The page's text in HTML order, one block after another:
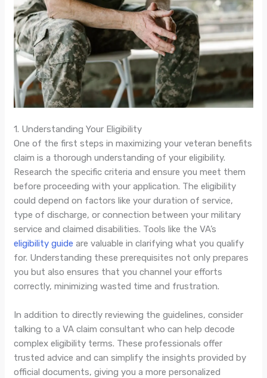
1. Understanding Your Eligibility
One of the first steps in maximizing your veteran benefits
claim is a thorough understanding of your eligibility.
Research the specific criteria and ensure you meet them
before proceeding with your application. The eligibility
could depend on factors like your duration of service,
type of discharge, or connection between your military
service and claimed disabilities. Tools like the VA’s
eligibility guide are valuable in clarifying what you qualify
for. Understanding these prerequisites not only prepares
you but also ensures that you channel your efforts
correctly, minimizing wasted time and frustration.
In addition to directly reviewing the guidelines, consider
talking to a VA claim consultant who can help decode
complex eligibility terms. These professionals offer
trusted advice and can simplify the insights provided by
official documents, giving you a more personalized